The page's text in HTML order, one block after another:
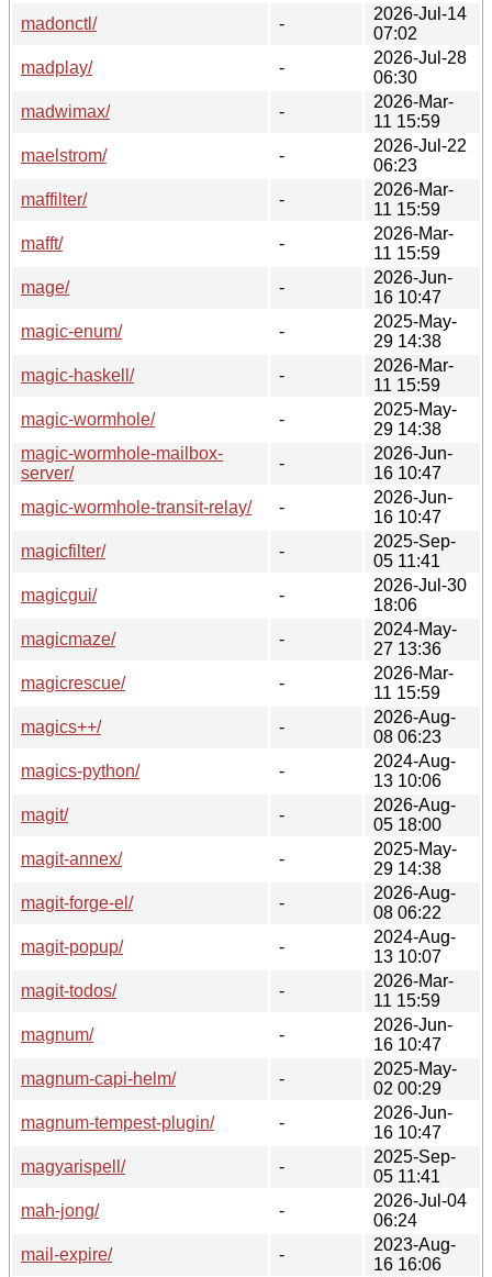
madonctl/
-
2026-Jul-14
07:02
madplay/
-
2026-Jul-28
06:30
madwimax/
-
2026-Mar-
11 15:59
maelstrom/
-
2026-Jul-22
06:23
maffilter/
-
2026-Mar-
11 15:59
mafft/
-
2026-Mar-
11 15:59
mage/
-
2026-Jun-
16 10:47
magic-enum/
-
2025-May-
29 14:38
magic-haskell/
-
2026-Mar-
11 15:59
magic-wormhole/
-
2025-May-
29 14:38
magic-wormhole-mailbox-
server/
-
2026-Jun-
16 10:47
magic-wormhole-transit-relay/
-
2026-Jun-
16 10:47
magicfilter/
-
2025-Sep-
05 11:41
magicgui/
-
2026-Jul-30
18:06
magicmaze/
-
2024-May-
27 13:36
magicrescue/
-
2026-Mar-
11 15:59
magics++/
-
2026-Aug-
08 06:23
magics-python/
-
2024-Aug-
13 10:06
magit/
-
2026-Aug-
05 18:00
magit-annex/
-
2025-May-
29 14:38
magit-forge-el/
-
2026-Aug-
08 06:22
magit-popup/
-
2024-Aug-
13 10:07
magit-todos/
-
2026-Mar-
11 15:59
magnum/
-
2026-Jun-
16 10:47
magnum-capi-helm/
-
2025-May-
02 00:29
magnum-tempest-plugin/
-
2026-Jun-
16 10:47
magyarispell/
-
2025-Sep-
05 11:41
mah-jong/
-
2026-Jul-04
06:24
mail-expire/
-
2023-Aug-
16 16:06